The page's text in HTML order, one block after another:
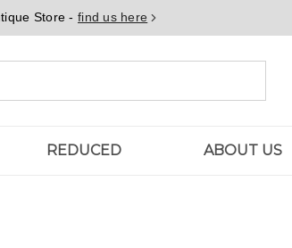
Store - find us here
REDUCED ABOUT US